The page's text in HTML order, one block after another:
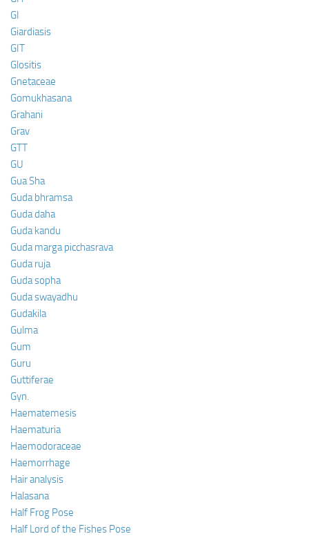
GI
Giardiasis
GIT
Glositis
Gnetaceae
Gomukhasana
Grahani
Grav
GTT
GU
Gua Sha
Guda bhramsa
Guda daha
Guda kandu
Guda marga picchasrava
Guda ruja
Guda sopha
Guda swayadhu
Gudakila
Gulma
Gum
Guru
Guttiferae
Gyn.
Haematemesis
Haematuria
Haemodoraceae
Haemorrhage
Hair analysis
Halasana
Half Frog Pose
Half Lord of the Fishes Pose